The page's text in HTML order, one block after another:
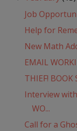
Job
Help for
New Math
EMAIL
THIEF! BOOK
Interview
WO...
Call for a